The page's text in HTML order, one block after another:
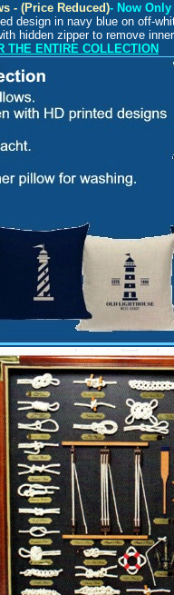
- (Price Reduced)- Now Only
design in navy blue on off-
hidden zipper to remove
THE ENTIRE COLLECTION